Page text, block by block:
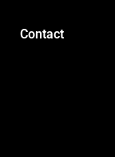
Contact